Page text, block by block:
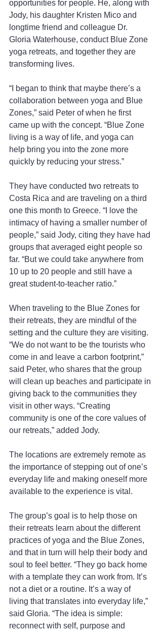
opportunities for people. He, along with
Jody, his daughter Kristen Mico and
longtime friend and colleague Dr.
Gloria Waterhouse, conduct Blue Zone
yoga retreats, and together they are
transforming lives.
“I began to think that maybe there’s a
collaboration between yoga and Blue
Zones,” said Peter of when he first
came up with the concept. “Blue Zone
living is a way of life, and yoga can
help bring you into the zone more
quickly by reducing your stress.”
They have conducted two retreats to
Costa Rica and are traveling on a third
one this month to Greece. “I love the
intimacy of having a smaller number of
people,” said Jody, citing they have had
groups that averaged eight people so
far. “But we could take anywhere from
10 up to 20 people and still have a
great student-to-teacher ratio.”
When traveling to the Blue Zones for
their retreats, they are mindful of the
setting and the culture they are visiting.
“We do not want to be the tourists who
come in and leave a carbon footprint,”
said Peter, who shares that the group
will clean up beaches and participate in
giving back to the communities they
visit in other ways. “Creating
community is one of the core values of
our retreats,” added Jody.
The locations are extremely remote as
the importance of stepping out of one’s
everyday life and making oneself more
available to the experience is vital.
The group’s goal is to help those on
their retreats learn about the different
practices of yoga and the Blue Zones,
and that in turn will help their body and
soul to feel better. “They go back home
with a template they can work from. It’s
not a diet or a routine. It’s a way of
living that translates into everyday life,”
said Gloria. “The idea is simple:
reconnect with self, purpose and